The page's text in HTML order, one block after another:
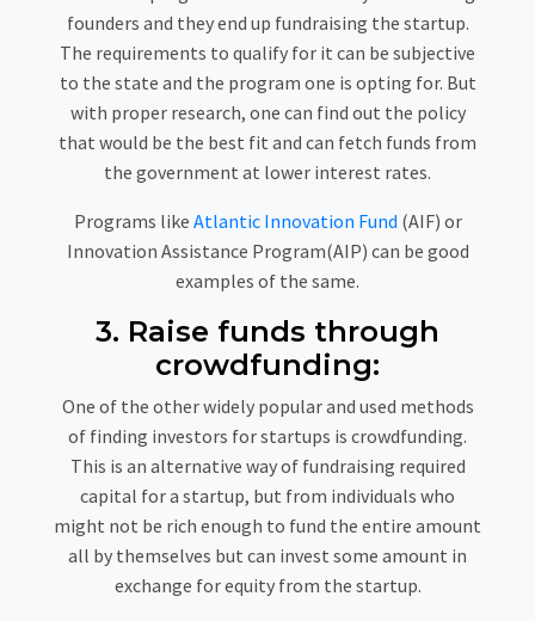
founders and they end up fundraising the startup.
The requirements to qualify for it can be subjective
to the state and the program one is opting for. But
with proper research, one can find out the policy
that would be the best fit and can fetch funds from
the government at lower interest rates.
Programs like Atlantic Innovation Fund (AIF) or
Innovation Assistance Program(AIP) can be good
examples of the same.
3. Raise funds through
crowdfunding:
One of the other widely popular and used methods
of finding investors for startups is crowdfunding.
This is an alternative way of fundraising required
capital for a startup, but from individuals who
might not be rich enough to fund the entire amount
all by themselves but can invest some amount in
exchange for equity from the startup.